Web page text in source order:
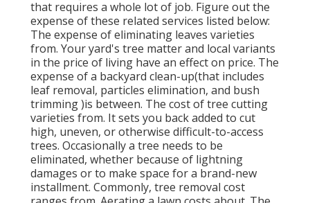
that requires a whole lot of job. Figure out the
expense of these related services listed below:
The expense of eliminating leaves varieties
from. Your yard's tree matter and local variants
in the price of living have an effect on price. The
expense of a backyard clean-up(that includes
leaf removal, particles elimination, and bush
trimming )is between. The cost of tree cutting
varieties from. It sets you back added to cut
high, uneven, or otherwise difficult-to-access
trees. Occasionally a tree needs to be
eliminated, whether because of lightning
damages or to make space for a brand-new
installment. Commonly, tree removal cost